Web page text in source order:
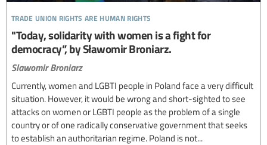
trade union rights are human rights
"Today, solidarity with women is a fight for
democracy”, by Sławomir Broniarz.
Slawomir Broniarz
Currently, women and LGBTI people in Poland face a very difficult
situation. However, it would be wrong and short-sighted to see
attacks on women or LGBTI people as the problem of a single
country or of one radically conservative government that seeks
to establish an authoritarian regime. Poland is not...